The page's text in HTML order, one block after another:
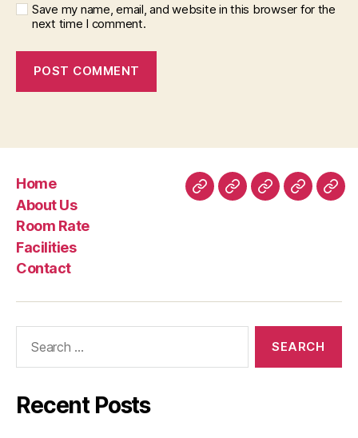
Save my name, email, and website in this browser for the
next time I comment.
Home
About Us
Room Rate
Facilities
Contact
HomeAboutRoomFacilities
Recent Posts